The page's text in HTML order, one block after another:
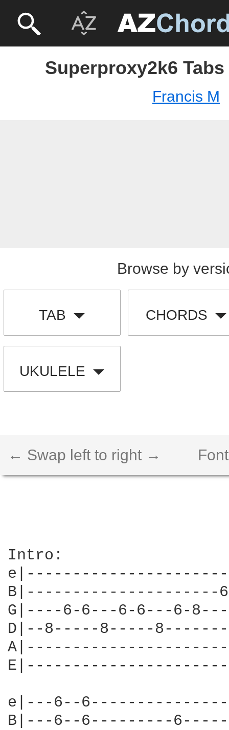
Superproxy2k6
Francis M
Browse by
TAB CHORDS
UKULELE
← Swap left to right →
Intro:
B|---------------------
G|----6-6---6-6---6-
D|--8-----8-----
e|---6--
B|---6--6---------